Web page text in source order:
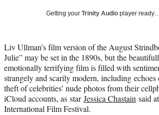
r
)
Getting your Trinity Audio player
Liv Ullman’s film version of the August
Julie” may be set in the 1890s, but the
emotionally terrifying film is filled with
strangely and scarily modern, including echoes
theft of celebrities’ nude photos from their
iCloud accounts, as starJessica Chastain said
International Film Festival.